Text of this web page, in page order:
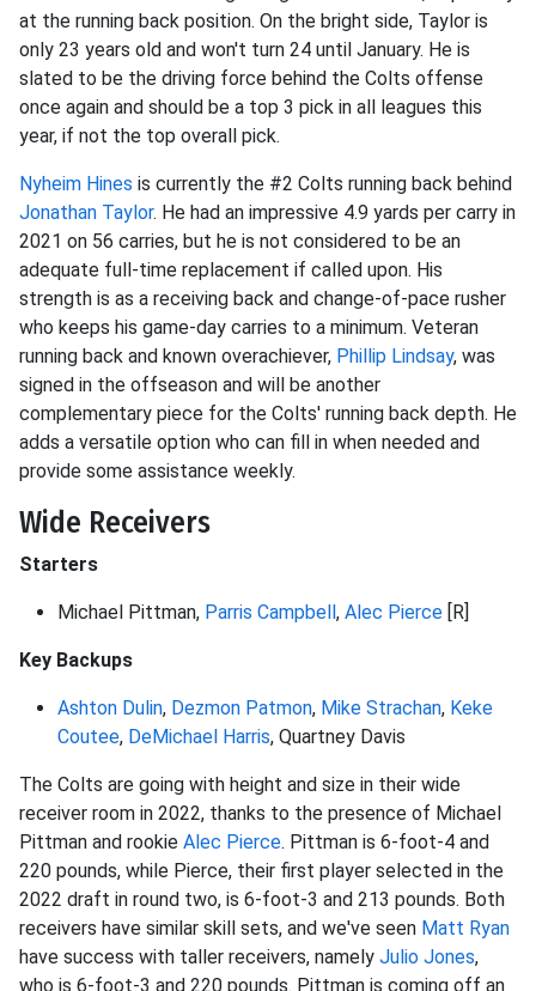
at the running back position. On the bright side, Taylor is
only 23 years old and won't turn 24 until January. He is
slated to be the driving force behind the Colts offense
once again and should be a top 3 pick in all leagues this
year, if not the top overall pick.
Nyheim Hines is currently the #2 Colts running back behind
Jonathan Taylor. He had an impressive 4.9 yards per carry in
2021 on 56 carries, but he is not considered to be an
adequate full-time replacement if called upon. His
strength is as a receiving back and change-of-pace rusher
who keeps his game-day carries to a minimum. Veteran
running back and known overachiever, Phillip Lindsay, was
signed in the offseason and will be another
complementary piece for the Colts' running back depth. He
adds a versatile option who can fill in when needed and
provide some assistance weekly.
Wide Receivers
Starters
Michael Pittman, Parris Campbell, Alec Pierce [R]
Key Backups
Ashton Dulin, Dezmon Patmon, Mike Strachan, Keke
Coutee, DeMichael Harris, Quartney Davis
The Colts are going with height and size in their wide
receiver room in 2022, thanks to the presence of Michael
Pittman and rookie Alec Pierce. Pittman is 6-foot-4 and
220 pounds, while Pierce, their first player selected in the
2022 draft in round two, is 6-foot-3 and 213 pounds. Both
receivers have similar skill sets, and we've seen Matt Ryan
have success with taller receivers, namely Julio Jones,
who is 6-foot-3 and 220 pounds. Pittman is coming off an